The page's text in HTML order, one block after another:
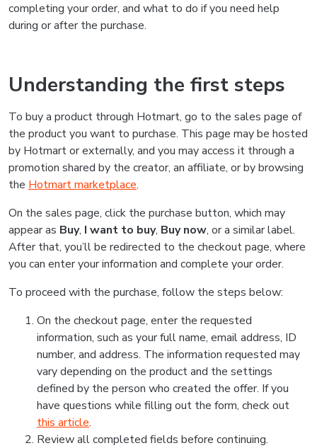
completing your order, and what to do if you need help
during or after the purchase.
Understanding the first steps
To buy a product through Hotmart, go to the sales page of
the product you want to purchase. This page may be hosted
by Hotmart or externally, and you may access it through a
promotion shared by the creator, an affiliate, or by browsing
the Hotmart marketplace.
On the sales page, click the purchase button, which may
appear as Buy, I want to buy, Buy now, or a similar label.
After that, you’ll be redirected to the checkout page, where
you can enter your information and complete your order.
To proceed with the purchase, follow the steps below:
On the checkout page, enter the requested
information, such as your full name, email address, ID
number, and address. The information requested may
vary depending on the product and the settings
defined by the person who created the offer. If you
have questions while filling out the form, check out
this article.
Review all completed fields before continuing.